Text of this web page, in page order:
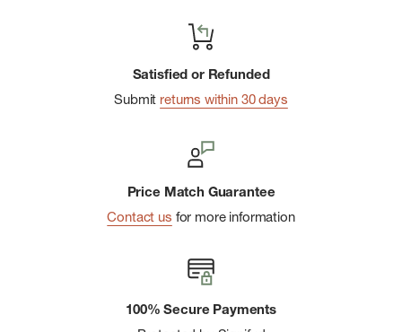
Satisfied or Refunded
Submit returns within 30 days
Price Match Guarantee
Contact us for more information
100% Secure Payments